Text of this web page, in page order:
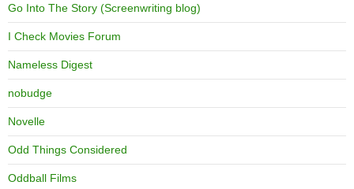
Go Into The Story (Screenwriting blog)
I Check Movies Forum
Nameless Digest
nobudge
Novelle
Odd Things Considered
Oddball Films